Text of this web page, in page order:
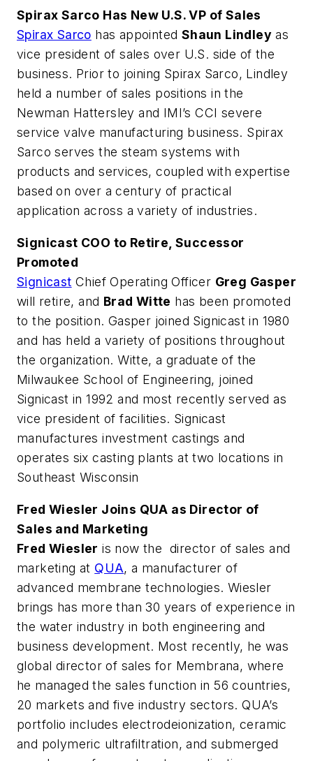
Spirax Sarco Has New U.S. VP of Sales
Spirax Sarco has appointed Shaun Lindley as
vice president of sales over U.S. side of the
business. Prior to joining Spirax Sarco, Lindley
held a number of sales positions in the
Newman Hattersley and IMI’s CCI severe
service valve manufacturing business. Spirax
Sarco serves the steam systems with
products and services, coupled with expertise
based on over a century of practical
application across a variety of industries.
Signicast COO to Retire, Successor
Promoted
Signicast Chief Operating Officer Greg Gasper
will retire, and Brad Witte has been promoted
to the position. Gasper joined Signicast in 1980
and has held a variety of positions throughout
the organization. Witte, a graduate of the
Milwaukee School of Engineering, joined
Signicast in 1992 and most recently served as
vice president of facilities. Signicast
manufactures investment castings and
operates six casting plants at two locations in
Southeast Wisconsin
Fred Wiesler Joins QUA as Director of
Sales and Marketing
Fred Wiesler is now the director of sales and
marketing at QUA, a manufacturer of
advanced membrane technologies. Wiesler
brings has more than 30 years of experience in
the water industry in both engineering and
business development. Most recently, he was
global director of sales for Membrana, where
he managed the sales function in 56 countries,
20 markets and five industry sectors. QUA’s
portfolio includes electrodeionization, ceramic
and polymeric ultrafiltration, and submerged